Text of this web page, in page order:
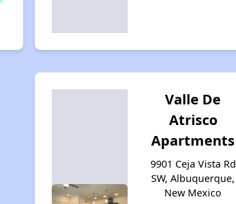
Valle De
Atrisco
Apartments
9901 Ceja Vista Rd
SW, Albuquerque,
New Mexico